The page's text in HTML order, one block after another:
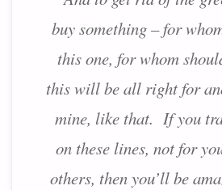
buy something – for
this one, for whom
this will be all right for
mine, like that. If you
on these lines, not for
others, then you’ll be